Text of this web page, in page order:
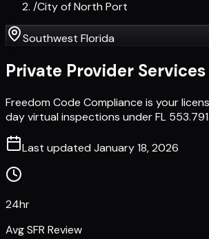
/City of North Port
Southwest Florida
Private Provider Services
Freedom Code Compliance is your
day virtual inspections under FL 553.791.
Last updated January 18, 2026
24hr
Avg SFR Review